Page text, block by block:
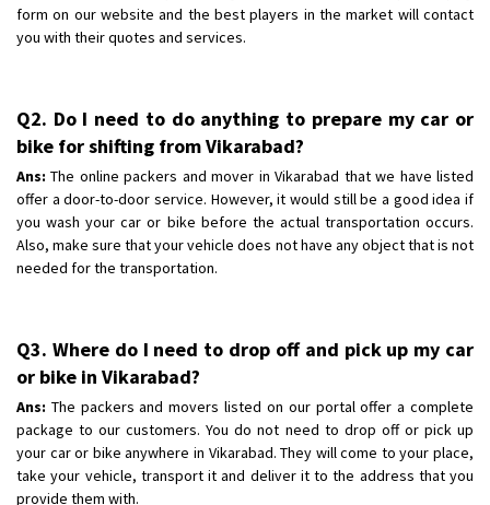
form on our website and the best players in the market will contact
you with their quotes and services.
Q2. Do I need to do anything to prepare my car or
bike for shifting from Vikarabad?
Ans: The online packers and mover in Vikarabad that we have listed
offer a door-to-door service. However, it would still be a good idea if
you wash your car or bike before the actual transportation occurs.
Also, make sure that your vehicle does not have any object that is not
needed for the transportation.
Q3. Where do I need to drop off and pick up my car
or bike in Vikarabad?
Ans: The packers and movers listed on our portal offer a complete
package to our customers. You do not need to drop off or pick up
your car or bike anywhere in Vikarabad. They will come to your place,
take your vehicle, transport it and deliver it to the address that you
provide them with.